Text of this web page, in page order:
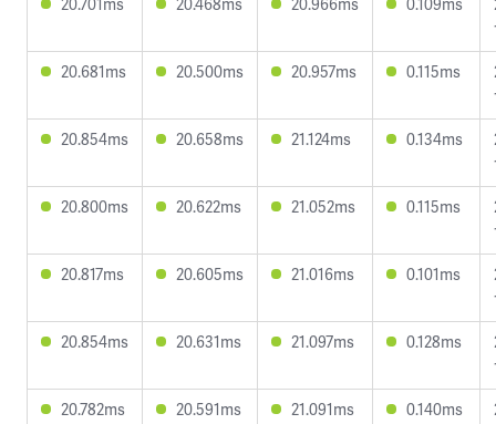
20.681ms
20.500ms 20.957ms 0.115ms
20.854ms
20.658ms 21.124ms 0.134ms
20.800ms
20.622ms 21.052ms 0.115ms
20.817ms
20.605ms 21.016ms 0.101ms
20.854ms
20.631ms 21.097ms 0.128ms
20.782ms
20.591ms 21.091ms 0.140ms